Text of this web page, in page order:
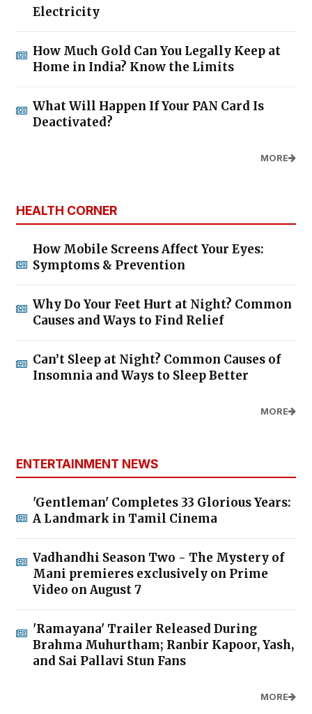
Electricity
How Much Gold Can You Legally Keep at
Home in India? Know the Limits
What Will Happen If Your PAN Card Is
Deactivated?
MORE
HEALTH CORNER
How Mobile Screens Affect Your Eyes:
Symptoms & Prevention
Why Do Your Feet Hurt at Night? Common
Causes and Ways to Find Relief
Can’t Sleep at Night? Common Causes of
Insomnia and Ways to Sleep Better
MORE
ENTERTAINMENT NEWS
'Gentleman' Completes 33 Glorious Years:
A Landmark in Tamil Cinema
Vadhandhi Season Two - The Mystery of
Mani premieres exclusively on Prime
Video on August 7
'Ramayana' Trailer Released During
Brahma Muhurtham; Ranbir Kapoor, Yash,
and Sai Pallavi Stun Fans
MORE